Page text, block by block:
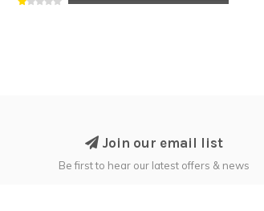
Join our email list
Be first to hear our latest offers & news